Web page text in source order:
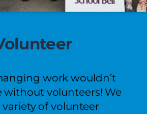
work wouldn’t
without volunteers! We
variety of volunteer